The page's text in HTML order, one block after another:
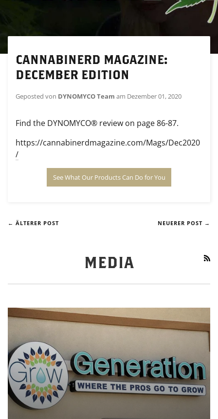
CANNABINERD MAGAZINE:
DECEMBER EDITION
Geposted von DYNOMYCO Team am Dezember 01, 2020
Find the DYNOMYCO® review on page 86-87.
https://cannabinerdmagazine.com/Mags/Dec2020
/
See What Our Products Can Do for You
← ÄLTERER POST NEUERER POST →
MEDIA